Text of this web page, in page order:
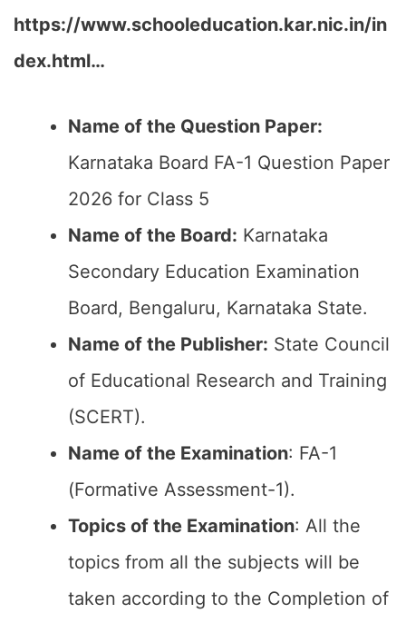
https://www.schooleducation.kar.nic.in/in
dex.html…
Name of the Question Paper:
Karnataka Board FA-1 Question Paper
2026 for Class 5
Name of the Board: Karnataka
Secondary Education Examination
Board, Bengaluru, Karnataka State.
Name of the Publisher: State Council
of Educational Research and Training
(SCERT).
Name of the Examination: FA-1
(Formative Assessment-1).
Topics of the Examination: All the
topics from all the subjects will be
taken according to the Completion of